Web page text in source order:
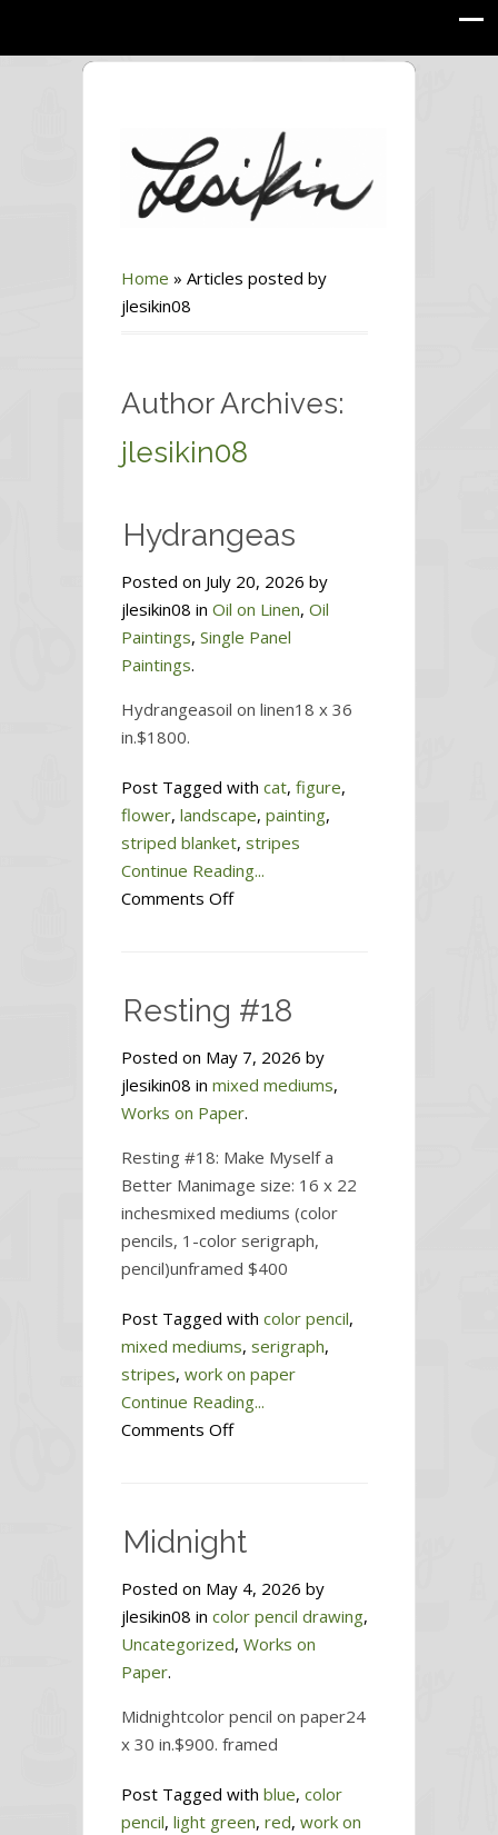
Home » Articles posted by
jlesikin08
Author Archives:
jlesikin08
Hydrangeas
Posted on July 20, 2026 by
jlesikin08 in Oil on Linen, Oil
Paintings, Single Panel
Paintings.
Hydrangeasoil on linen18 x 36
in.$1800.
Post Tagged with cat, figure,
flower, landscape, painting,
striped blanket, stripes
Continue Reading...
Comments Offon
Resting #18
Posted on May 7, 2026 by
jlesikin08 in mixed mediums,
Works on Paper.
Resting #18: Make Myself a
Better Manimage size: 16 x 22
inchesmixed mediums (color
pencils, 1-color serigraph,
pencil)unframed $400
Post Tagged with color pencil,
mixed mediums, serigraph,
stripes, work on paper
Continue Reading...
Comments Offon
Midnight
Posted on May 4, 2026 by
jlesikin08 in color pencil drawing,
Uncategorized, Works on
Paper.
Midnightcolor pencil on paper24
x 30 in.$900. framed
Post Tagged with blue, color
pencil, light green, red, work on